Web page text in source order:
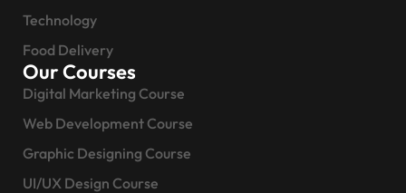
Technology
Food Delivery
Our Courses
Digital Marketing Course
Web Development Course
Graphic Designing Course
UI/UX Design Course